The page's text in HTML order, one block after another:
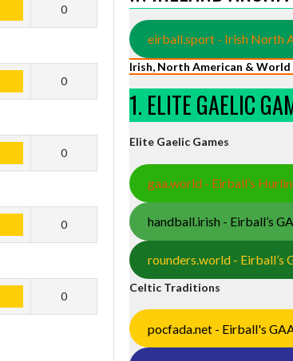
0
0
0
0
0
eirball.sport - Irish North
Irish, North American & World
1. ELITE GAELIC
Elite Gaelic Games
gaa.world - Eirball’s
handball.irish - Eirball’s
rounders.world - Eirball’s
Celtic Traditions
pocfada.net - Eirball's